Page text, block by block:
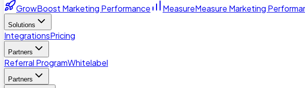
GrowBoost Marketing Performance MeasureMeasure Marketing
Solutions
IntegrationsPricing
Partners
Referral ProgramWhitelabel
Partners